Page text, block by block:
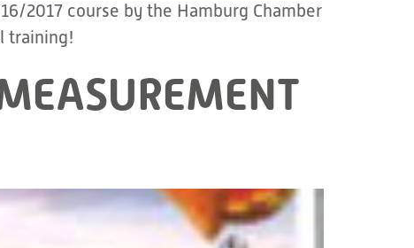
2017 course by the Hamburg Chamber
training!